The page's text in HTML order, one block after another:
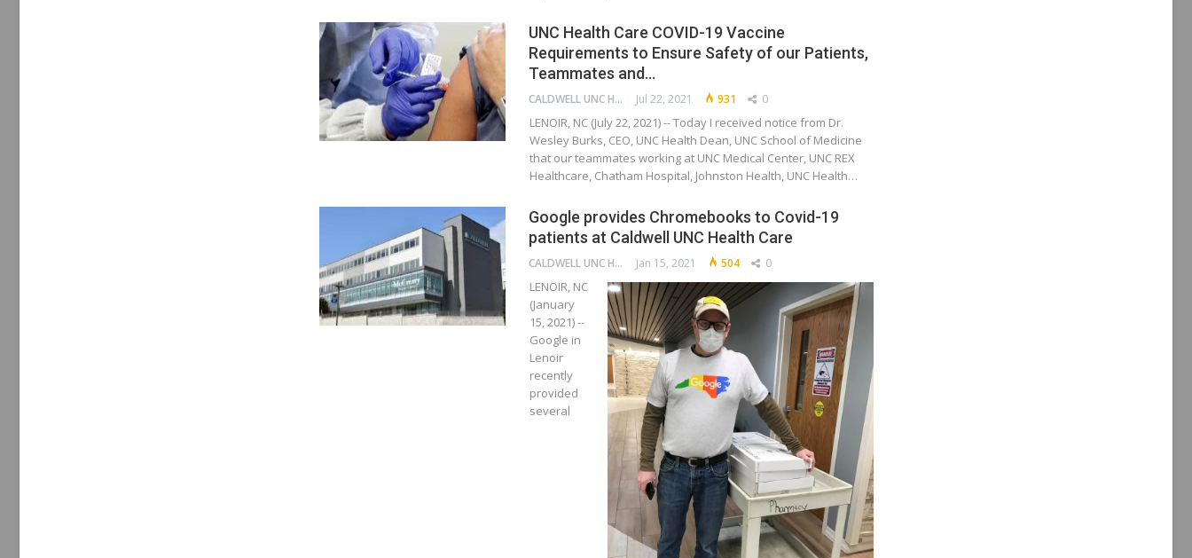
UNC Health Care COVID-19 Vaccine
Requirements to Ensure Safety of our Patients,
Teammates and…
CALDWELL UNC HEALTH CARE Jul 22, 2021 931 0
LENOIR, NC (July 22, 2021) -- Today I received notice from Dr.
Wesley Burks, CEO, UNC Health Dean, UNC School of Medicine
that our teammates working at UNC Medical Center, UNC REX
Healthcare, Chatham Hospital, Johnston Health, UNC Health…
Google provides Chromebooks to Covid-19
patients at Caldwell UNC Health Care
CALDWELL UNC HEALTH CARE Jan 15, 2021 504 0
LENOIR, NC
(January
15, 2021) --
Google in
Lenoir
recently
provided
several